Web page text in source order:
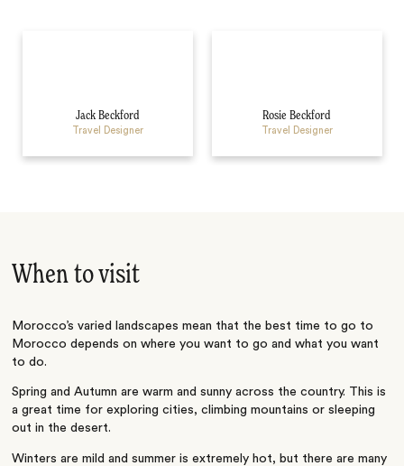
Jack Beckford
Travel Designer
Rosie Beckford
Travel Designer
When to visit
Morocco’s varied landscapes mean that the best time to go to
Morocco depends on where you want to go and what you want
to do.
Spring and Autumn are warm and sunny across the country. This is
a great time for exploring cities, climbing mountains or sleeping
out in the desert.
Winters are mild and summer is extremely hot, but there are many